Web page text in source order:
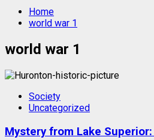
Home
world war 1
world war 1
Society
Uncategorized
Mystery from Lake